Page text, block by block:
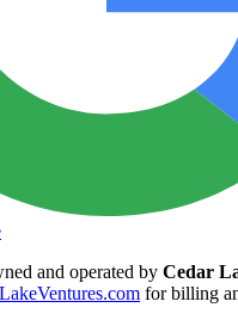
and operated by Cedar
for billing